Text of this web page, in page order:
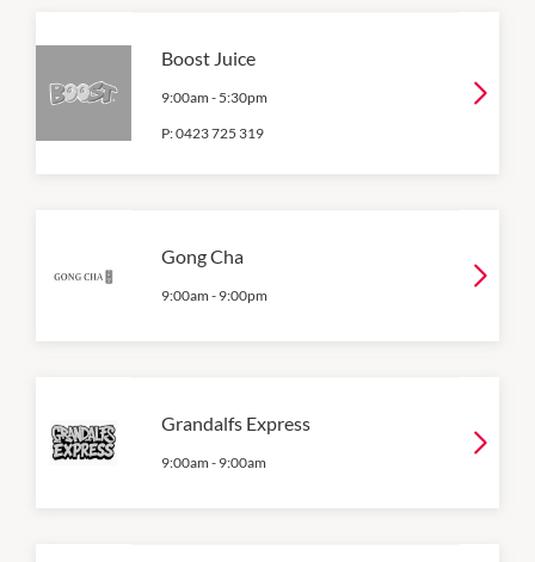
Boost Juice
9:00am - 5:30pm
P:0423 725 319
Gong Cha
9:00am - 9:00pm
Grandalfs Express
9:00am - 9:00am